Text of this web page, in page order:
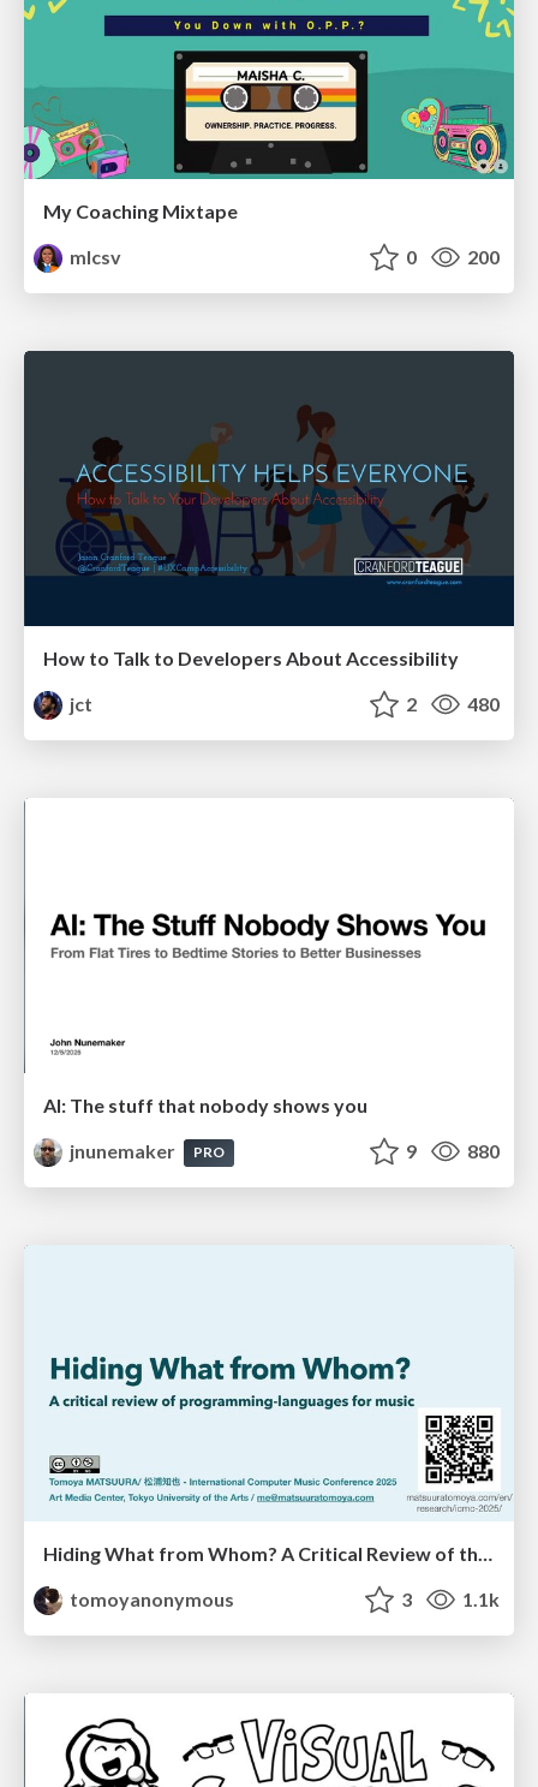
My Coaching Mixtape
mlcsv
0 200
How to Talk to Developers About Accessibility
jct
2 480
AI: The stuff that nobody shows you
jnunemaker
PRO 9 880
Hiding What from Whom? A Critical Review of the History of Programming languages for Music
tomoyanonymous
3 1.1k